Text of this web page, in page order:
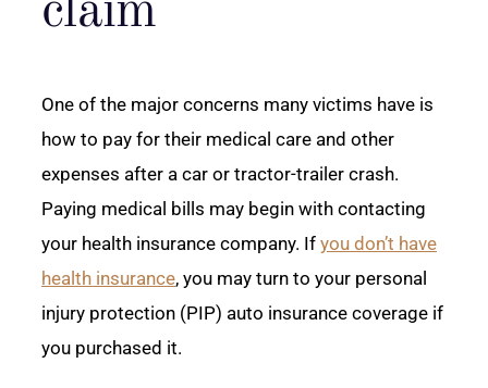
claim
One of the major concerns many victims have is
how to pay for their medical care and other
expenses after a car or tractor-trailer crash.
Paying medical bills may begin with contacting
your health insurance company. If you don’t have
health insurance, you may turn to your personal
injury protection (PIP) auto insurance coverage if
you purchased it.